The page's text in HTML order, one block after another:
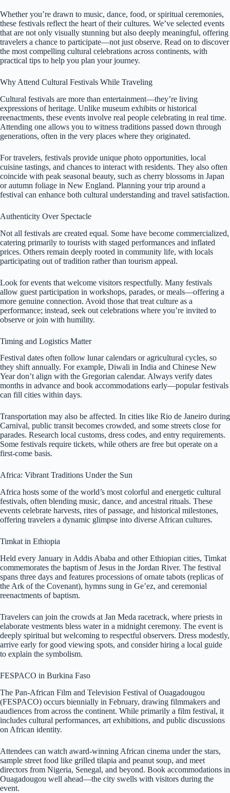
Whether you’re drawn to music, dance, food, or spiritual ceremonies,
these festivals reflect the heart of their cultures. We’ve selected events
that are not only visually stunning but also deeply meaningful, offering
travelers a chance to participate—not just observe. Read on to discover
the most compelling cultural celebrations across continents, with
practical tips to help you plan your journey.
Why Attend Cultural Festivals While Traveling
Cultural festivals are more than entertainment—they’re living
expressions of heritage. Unlike museum exhibits or historical
reenactments, these events involve real people celebrating in real time.
Attending one allows you to witness traditions passed down through
generations, often in the very places where they originated.
For travelers, festivals provide unique photo opportunities, local
cuisine tastings, and chances to interact with residents. They also often
coincide with peak seasonal beauty, such as cherry blossoms in Japan
or autumn foliage in New England. Planning your trip around a
festival can enhance both cultural understanding and travel satisfaction.
Authenticity Over Spectacle
Not all festivals are created equal. Some have become commercialized,
catering primarily to tourists with staged performances and inflated
prices. Others remain deeply rooted in community life, with locals
participating out of tradition rather than tourism appeal.
Look for events that welcome visitors respectfully. Many festivals
allow guest participation in workshops, parades, or meals—offering a
more genuine connection. Avoid those that treat culture as a
performance; instead, seek out celebrations where you’re invited to
observe or join with humility.
Timing and Logistics Matter
Festival dates often follow lunar calendars or agricultural cycles, so
they shift annually. For example, Diwali in India and Chinese New
Year don’t align with the Gregorian calendar. Always verify dates
months in advance and book accommodations early—popular festivals
can fill cities within days.
Transportation may also be affected. In cities like Rio de Janeiro during
Carnival, public transit becomes crowded, and some streets close for
parades. Research local customs, dress codes, and entry requirements.
Some festivals require tickets, while others are free but operate on a
first-come basis.
Africa: Vibrant Traditions Under the Sun
Africa hosts some of the world’s most colorful and energetic cultural
festivals, often blending music, dance, and ancestral rituals. These
events celebrate harvests, rites of passage, and historical milestones,
offering travelers a dynamic glimpse into diverse African cultures.
Timkat in Ethiopia
Held every January in Addis Ababa and other Ethiopian cities, Timkat
commemorates the baptism of Jesus in the Jordan River. The festival
spans three days and features processions of ornate tabots (replicas of
the Ark of the Covenant), hymns sung in Ge’ez, and ceremonial
reenactments of baptism.
Travelers can join the crowds at Jan Meda racetrack, where priests in
elaborate vestments bless water in a midnight ceremony. The event is
deeply spiritual but welcoming to respectful observers. Dress modestly,
arrive early for good viewing spots, and consider hiring a local guide
to explain the symbolism.
FESPACO in Burkina Faso
The Pan-African Film and Television Festival of Ouagadougou
(FESPACO) occurs biennially in February, drawing filmmakers and
audiences from across the continent. While primarily a film festival, it
includes cultural performances, art exhibitions, and public discussions
on African identity.
Attendees can watch award-winning African cinema under the stars,
sample street food like grilled tilapia and peanut soup, and meet
directors from Nigeria, Senegal, and beyond. Book accommodations in
Ouagadougou well ahead—the city swells with visitors during the
event.